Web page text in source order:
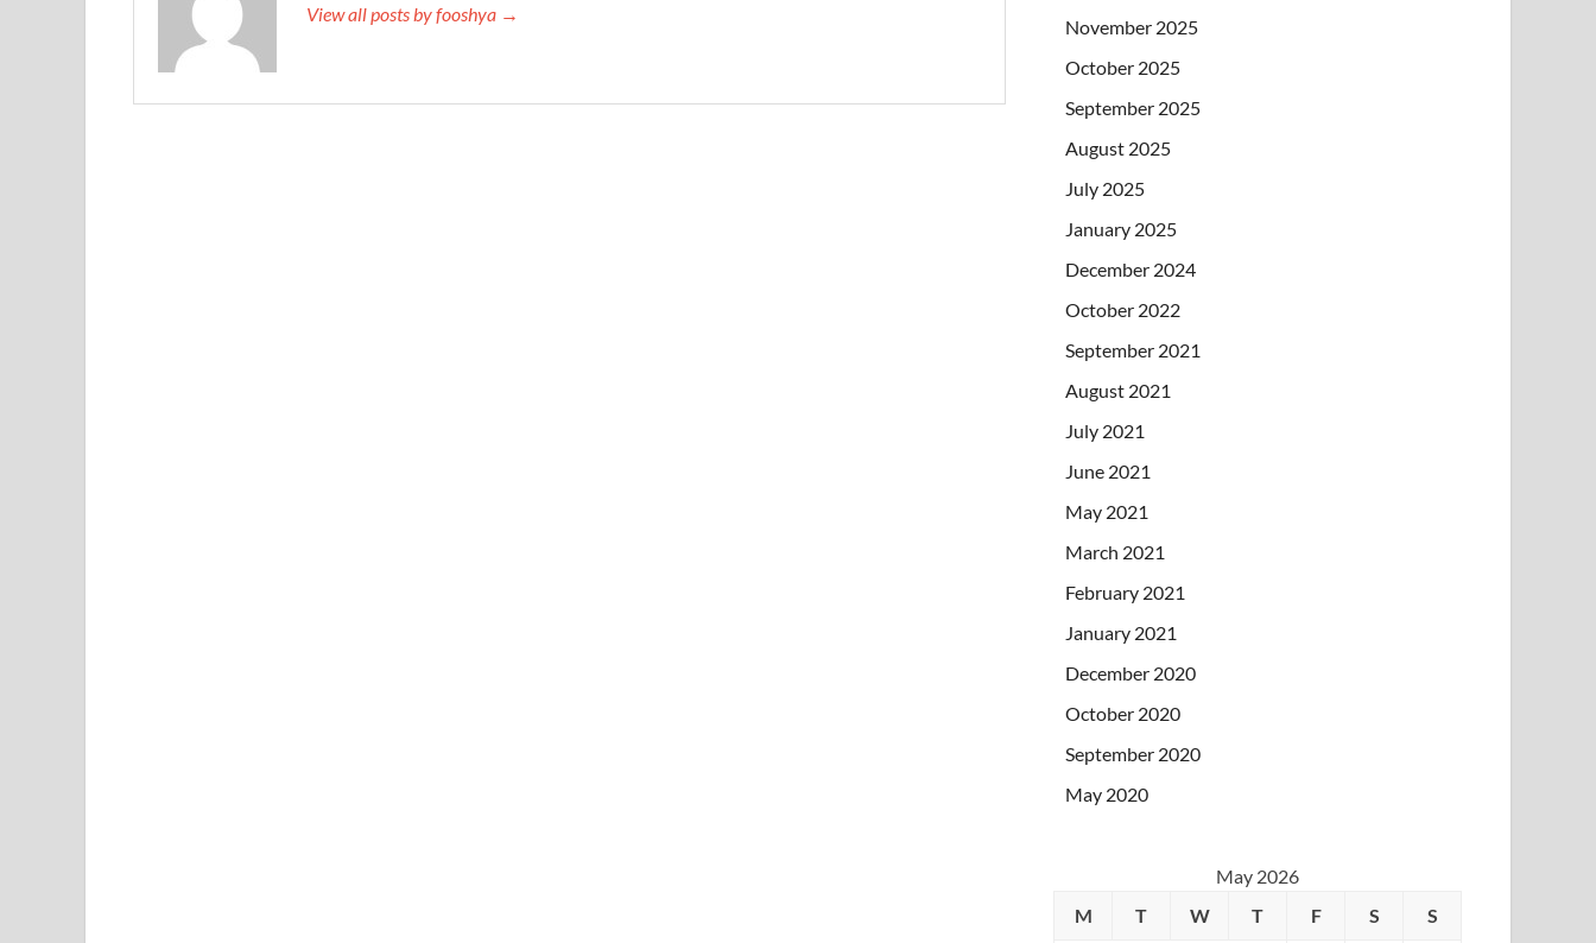
View all posts by fooshya →
November 2025
October 2025
September 2025
August 2025
July 2025
January 2025
December 2024
October 2022
September 2021
August 2021
July 2021
June 2021
May 2021
March 2021
February 2021
January 2021
December 2020
October 2020
September 2020
May 2020
May 2026
M
T W T F S S